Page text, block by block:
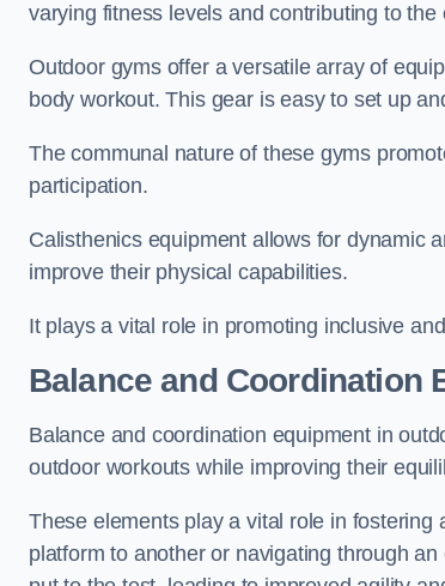
varying fitness levels and contributing to
Outdoor gyms offer a versatile array of
body workout. This gear is easy to set up
The communal nature of these gyms
participation.
Calisthenics equipment allows for dynamic
improve their physical capabilities.
It plays a vital role in promoting inclusive
Balance and Coordination
Balance and coordination equipment in
outdoor workouts while improving their
These elements play a vital role in fostering
platform to another or navigating through